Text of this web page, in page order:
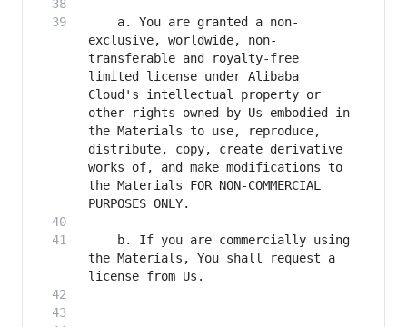
    a. You are granted a non-
exclusive, worldwide, non-
transferable and royalty-free
limited license under Alibaba
Cloud's intellectual property or
other rights owned by Us embodied in
the Materials to use, reproduce,
distribute, copy, create derivative
works of, and make modifications to
the Materials FOR NON-COMMERCIAL
    b. If you are commercially using
the Materials, You shall request a